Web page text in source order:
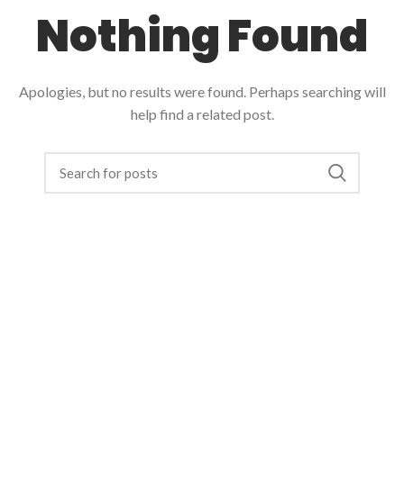
Nothing Found
Apologies, but no results were found. Perhaps searching will
help find a related post.